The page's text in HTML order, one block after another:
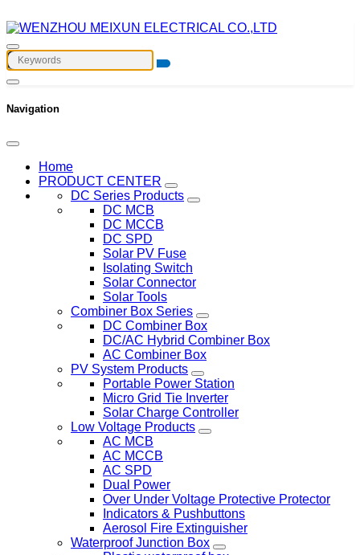
Navigation
Home
PRODUCT CENTER
DC Series Products
DC MCB
DC MCCB
DC SPD
Solar PV Fuse
Isolating Switch
Solar Connector
Solar Tools
Combiner Box Series
DC Combiner Box
DC/AC Hybrid Combiner Box
AC Combiner Box
PV System Products
Portable Power Station
Micro Grid Tie Inverter
Solar Charge Controller
Low Voltage Products
AC MCB
AC MCCB
AC SPD
Dual Power
Over Under Voltage Protective Protector
Indicators & Pushbuttons
Aerosol Fire Extinguisher
Waterproof Junction Box